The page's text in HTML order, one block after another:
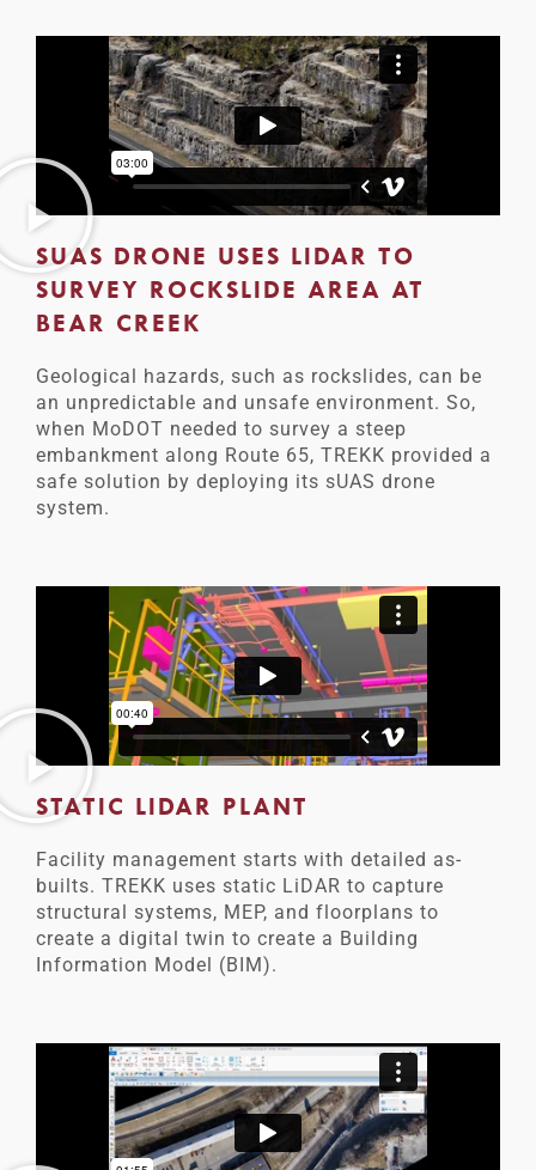
SUAS DRONE USES LIDAR TO
SURVEY ROCKSLIDE AREA AT
BEAR CREEK
Geological hazards, such as rockslides, can be
an unpredictable and unsafe environment. So,
when MoDOT needed to survey a steep
embankment along Route 65, TREKK provided a
safe solution by deploying its sUAS drone
system.
STATIC LIDAR PLANT
Facility management starts with detailed as-
builts. TREKK uses static LiDAR to capture
structural systems, MEP, and floorplans to
create a digital twin to create a Building
Information Model (BIM).